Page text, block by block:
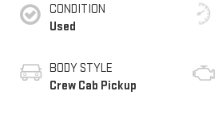
CONDITION
Used
BODY STYLE
Crew Cab Pickup